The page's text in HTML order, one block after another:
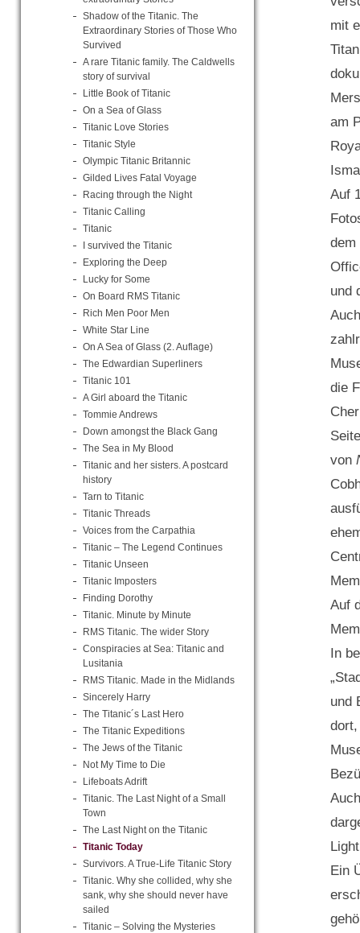
Shadow of the Titanic. The
Extraordinary Stories of Those Who
Survived
A rare Titanic family. The Caldwells
story of survival
Little Book of Titanic
On a Sea of Glass
Titanic Love Stories
Titanic Style
Olympic Titanic Britannic
Gilded Lives Fatal Voyage
Racing through the Night
Titanic Calling
Titanic
I survived the Titanic
Exploring the Deep
Lucky for Some
On Board RMS Titanic
Rich Men Poor Men
White Star Line
On A Sea of Glass (2. Auflage)
The Edwardian Superliners
Titanic 101
A Girl aboard the Titanic
Tommie Andrews
Down amongst the Black Gang
The Sea in My Blood
Titanic and her sisters. A postcard
history
Tarn to Titanic
Titanic Threads
Voices from the Carpathia
Titanic – The Legend Continues
Titanic Unseen
Titanic Imposters
Finding Dorothy
Titanic. Minute by Minute
RMS Titanic. The wider Story
Conspiracies at Sea: Titanic and
Lusitania
RMS Titanic. Made in the Midlands
Sincerely Harry
The Titanic´s Last Hero
The Titanic Expeditions
The Jews of the Titanic
Not My Time to Die
Lifeboats Adrift
Titanic. The Last Night of a Small
Town
The Last Night on the Titanic
Titanic Today
Survivors. A True-Life Titanic Story
Titanic. Why she collided, why she
sank, why she should never have
sailed
Titanic – Solving the Mysteries
mit
am
Auf
dem
und
die
von
Auf
In
und
Ein